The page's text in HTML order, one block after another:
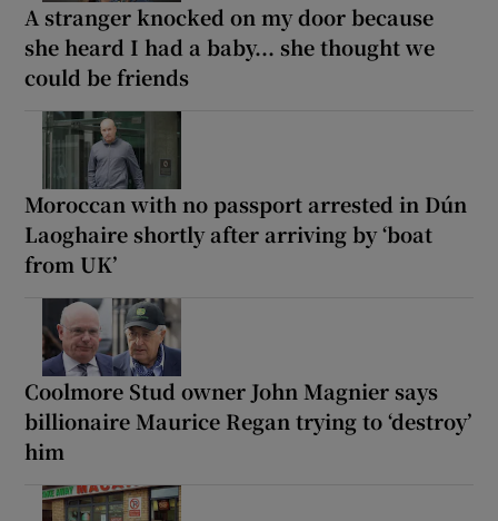
A stranger knocked on my door because
she heard I had a baby... she thought we
could be friends
Moroccan with no passport arrested in Dún
Laoghaire shortly after arriving by ‘boat
from UK’
Coolmore Stud owner John Magnier says
billionaire Maurice Regan trying to ‘destroy’
him